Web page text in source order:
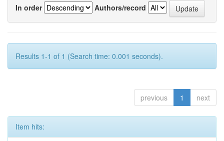
In order
Authors/record
Results 1-1 of 1 (Search time: 0.001 seconds).
previous 1 next
Item hits: